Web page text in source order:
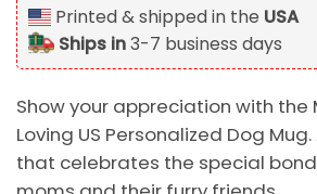
Printed & shipped in the USA
Ships in3-7 business days
Show your appreciation with the
Loving US Personalized Dog
that celebrates the special